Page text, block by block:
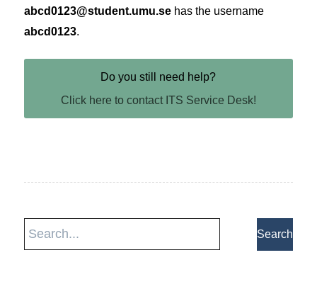
abcd0123@student.umu.sehas the username
abcd0123.
Do you still need help?
Click here to contact ITS Service Desk!